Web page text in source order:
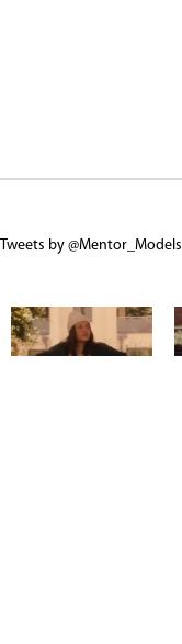
Tweets by @Mentor_Models